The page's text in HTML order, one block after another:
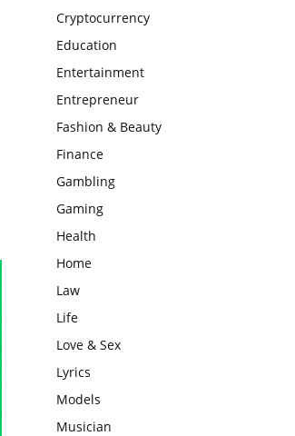
Cryptocurrency
Education
Entertainment
Entrepreneur
Fashion & Beauty
Finance
Gambling
Gaming
Health
Home
Law
Life
Love & Sex
Lyrics
Models
Musician